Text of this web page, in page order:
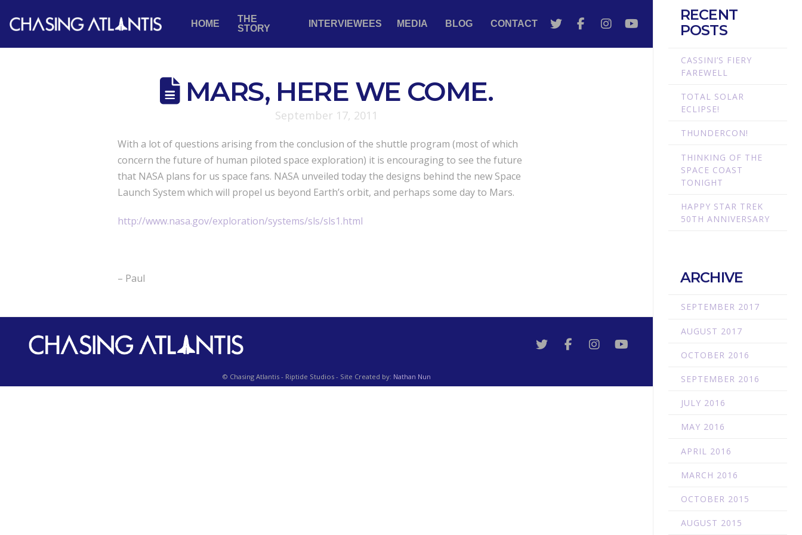
HOME
THE
STORY
INTERVIEWEES MEDIA BLOG CONTACT
MARS, HERE WE COME.
September 17, 2011
With a lot of questions arising from the conclusion of the shuttle program (most of which
concern the future of human piloted space exploration) it is encouraging to see the future
that NASA plans for us space fans. NASA unveiled today the designs behind the new Space
Launch System which will propel us beyond Earth’s orbit, and perhaps some day to Mars.
http://www.nasa.gov/exploration/systems/sls/sls1.html
– Paul
RECENT
POSTS
CASSINI’S FIERY
FAREWELL
TOTAL SOLAR
ECLIPSE!
THUNDERCON!
THINKING OF THE
SPACE COAST
TONIGHT
HAPPY STAR TREK
50TH ANNIVERSARY
ARCHIVE
SEPTEMBER 2017
AUGUST 2017
OCTOBER 2016
SEPTEMBER 2016
JULY 2016
MAY 2016
APRIL 2016
MARCH 2016
OCTOBER 2015
AUGUST 2015
© Chasing Atlantis - Riptide Studios - Site Created by: Nathan Nun